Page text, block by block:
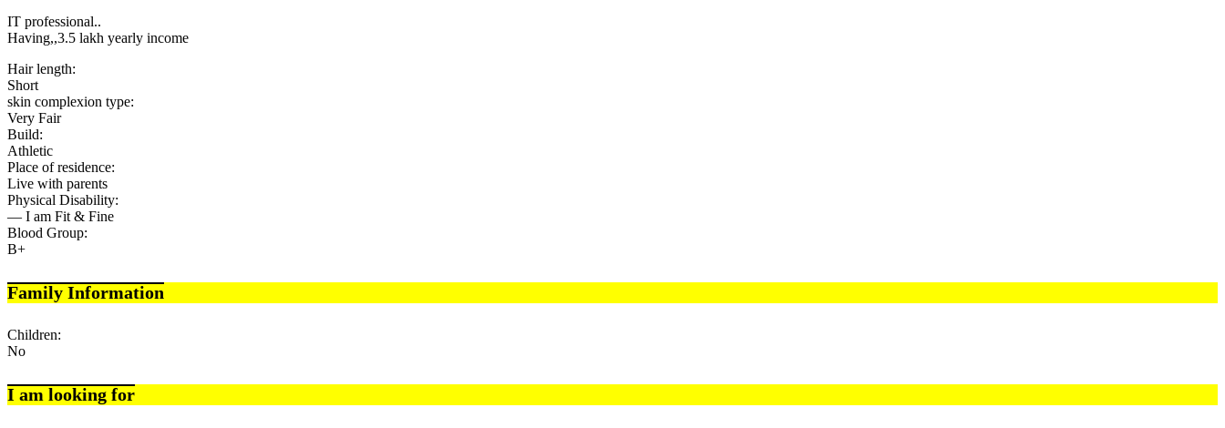
IT professional..
Having,,3.5 lakh yearly income
Hair length:
Short
skin complexion type:
Very Fair
Build:
Athletic
Place of residence:
Live with parents
Physical Disability:
— I am Fit & Fine
Blood Group:
B+
Family Information
Children:
No
I am looking for